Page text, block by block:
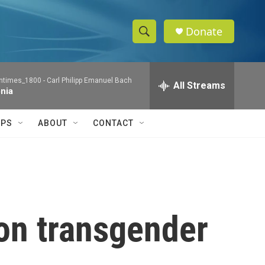
S
h
w
e
h
Q
Donate
- Carl Philipp Emanuel Bach All Streams
ABOUT CONTACT
transgender